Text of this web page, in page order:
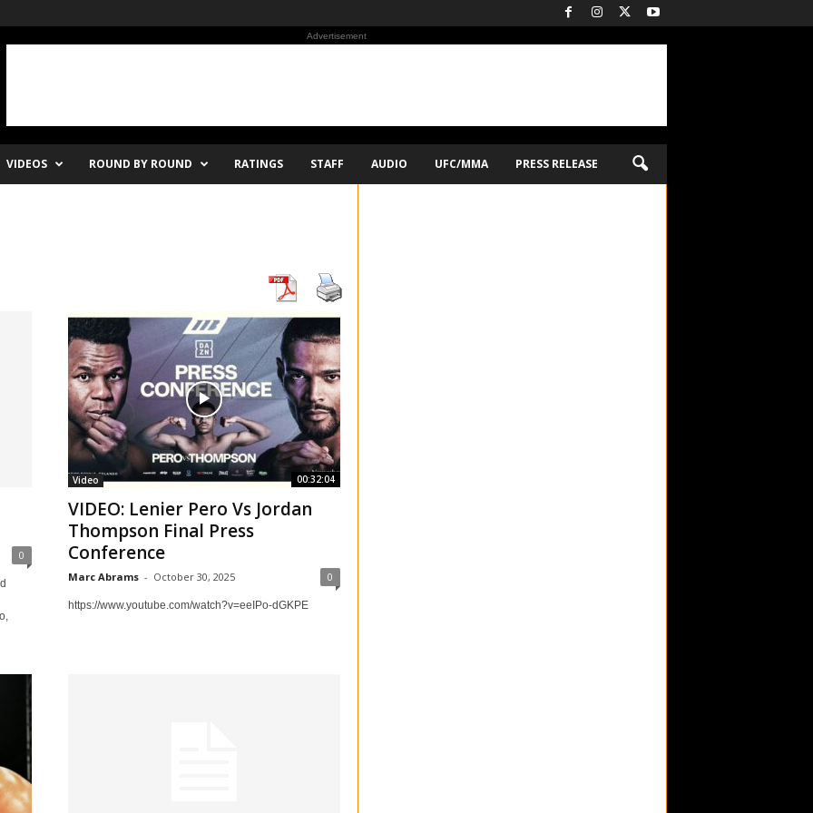
Advertisement
VIDEOS ROUND BY ROUND RATINGS STAFF AUDIO UFC/MMA PRESS RELEASE
0
00:32:04
Video
VIDEO: Lenier Pero Vs Jordan
Thompson Final Press
Conference
Marc Abrams - October 30, 2025 0
https://www.youtube.com/watch?v=eeIPo-dGKPE